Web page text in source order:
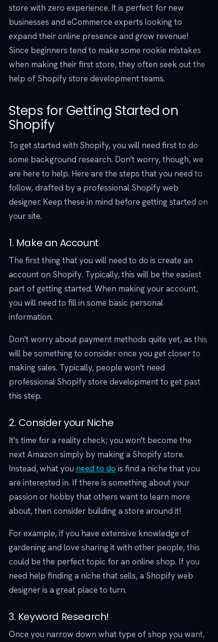
store with zero experience. It is perfect for new
businesses and eCommerce experts looking to
expand their online presence and grow revenue!
Since beginners tend to make some rookie mistakes
when making their first store, they often seek out the
help of Shopify store development teams.
Steps for Getting Started on
Shopify
To get started with Shopify, you will need first to do
some background research. Don't worry, though, we
are here to help. Here are the steps that you need to
follow, drafted by a professional Shopify web
designer. Keep these in mind before getting started on
your site.
1. Make an Account
The first thing that you will need to do is create an
account on Shopify. Typically, this will be the easiest
part of getting started. When making your account,
you will need to fill in some basic personal
information.
Don't worry about payment methods quite yet, as this
will be something to consider once you get closer to
making sales. Typically, people won't need
professional Shopify store development to get past
this step.
2. Consider your Niche
It's time for a reality check; you won't become the
next Amazon simply by making a Shopify store.
Instead, what you need to do is find a niche that you
are interested in. If there is something about your
passion or hobby that others want to learn more
about, then consider building a store around it!
For example, if you have extensive knowledge of
gardening and love sharing it with other people, this
could be the perfect topic for an online shop. If you
need help finding a niche that sells, a Shopify web
designer is a great place to turn.
3. Keyword Research!
Once you narrow down what type of shop you want,